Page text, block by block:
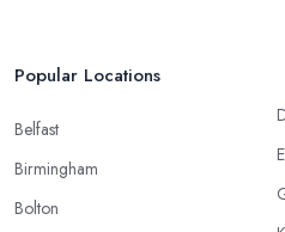
Popular Locations
Belfast
Birmingham
Bolton